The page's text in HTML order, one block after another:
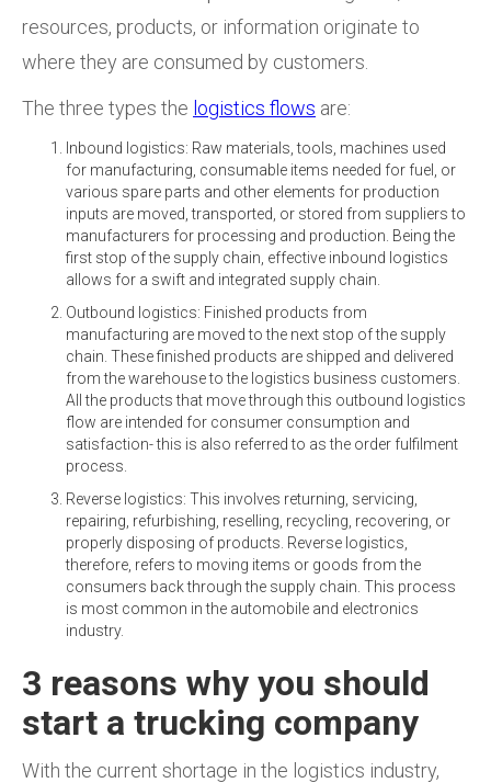
resources, products, or information originate to
where they are consumed by customers.
The three types the logistics flows are:
Inbound logistics: Raw materials, tools, machines used
for manufacturing, consumable items needed for fuel, or
various spare parts and other elements for production
inputs are moved, transported, or stored from suppliers to
manufacturers for processing and production. Being the
first stop of the supply chain, effective inbound logistics
allows for a swift and integrated supply chain.
Outbound logistics: Finished products from
manufacturing are moved to the next stop of the supply
chain. These finished products are shipped and delivered
from the warehouse to the logistics business customers.
All the products that move through this outbound logistics
flow are intended for consumer consumption and
satisfaction- this is also referred to as the order fulfilment
process.
Reverse logistics: This involves returning, servicing,
repairing, refurbishing, reselling, recycling, recovering, or
properly disposing of products. Reverse logistics,
therefore, refers to moving items or goods from the
consumers back through the supply chain. This process
is most common in the automobile and electronics
industry.
3 reasons why you should
start a trucking company
With the current shortage in the logistics industry,